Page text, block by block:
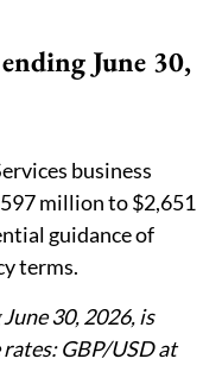
June 30,
business
million to $2,651
guidance of
terms.
30, 2026, is
GBP/USD at